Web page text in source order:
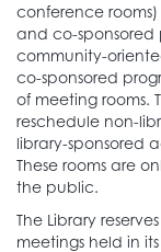
conference
and co-
community-
co-sponsored
of meeting rooms.
reschedule non-
library-sponsored
These rooms are
the public.
The Library
meetings held in